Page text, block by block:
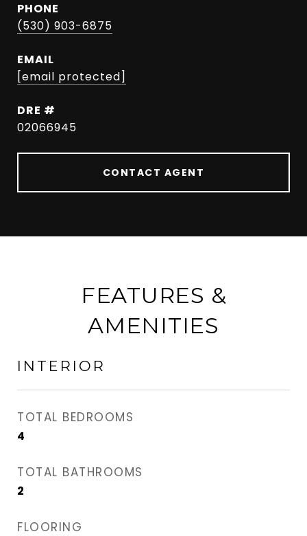
PHONE
(530) 903-6875
EMAIL
[email protected]
DRE #
02066945
CONTACT AGENT
FEATURES &
AMENITIES
INTERIOR
TOTAL BEDROOMS
4
TOTAL BATHROOMS
2
FLOORING